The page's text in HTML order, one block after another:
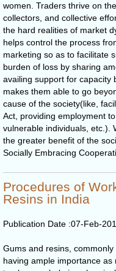
women. Traders thrive on
collectors, and collective
the hard realities of market
helps control the process
marketing so as to facilitate
burden of loss by sharing
availing support for capacity
makes them able to go
cause of the society(like,
Act, providing employment
vulnerable individuals, etc.).
the greater benefit of the
Socially Embracing
Procedures of
Resins in India
Publication Date :07-Feb-
Gums and resins,
having ample importance